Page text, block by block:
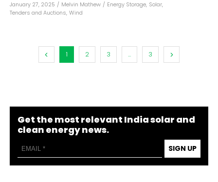
January 27, 2025 / Melvin Mathew / Energy Storage, Solar,
Tenders and Auctions, Wind
1 2 3 ... 3
Get the most relevant India solar and
clean energy news.
SIGN UP